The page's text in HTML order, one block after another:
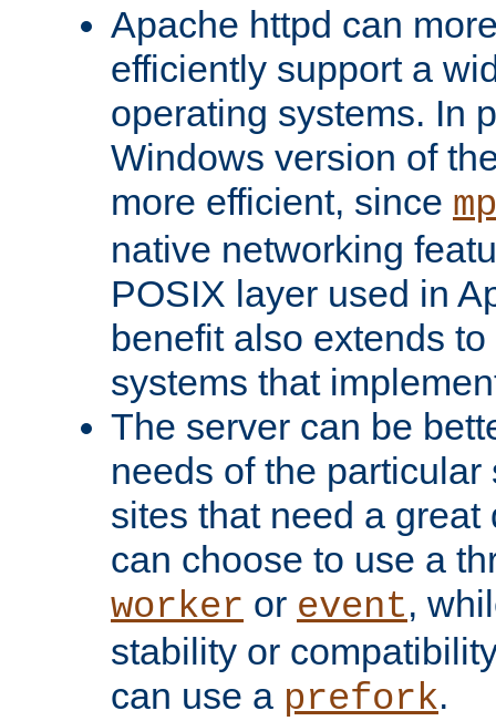
Apache httpd can
efficiently support a
operating systems. In
Windows version of
more efficient, since
native networking
POSIX layer used in
benefit also extends
systems that
The server can be
needs of the
sites that need a
can choose to use a
worker or event,
stability or
can use a prefork.